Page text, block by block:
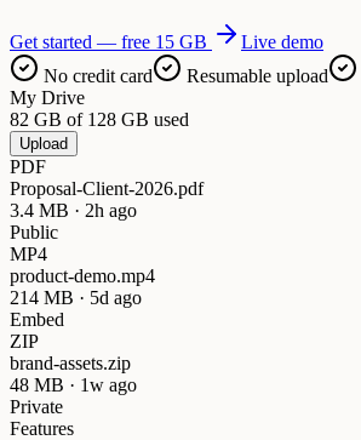
Get started — free 15 GB
Live demo
No credit card
Resumable upload
My Drive
82 GB of 128 GB used
Upload
PDF
Proposal-Client-2026.pdf
3.4 MB · 2h ago
Public
MP4
product-demo.mp4
214 MB · 5d ago
Embed
ZIP
brand-assets.zip
48 MB · 1w ago
Private
Features